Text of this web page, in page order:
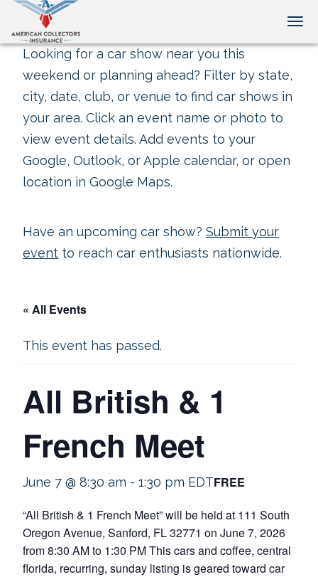
Looking for a car show near you this
weekend or planning ahead? Filter by state,
city, date, club, or venue to find car shows in
your area. Click an event name or photo to
view event details. Add events to your
Google, Outlook, or Apple calendar, or open
location in Google Maps.
Have an upcoming car show? Submit your
event to reach car enthusiasts nationwide.
« All Events
This event has passed.
All British & 1
French Meet
June 7 @ 8:30 am - 1:30 pm EDTFREE
“All British & 1 French Meet” will be held at 111 South
Oregon Avenue, Sanford, FL 32771 on June 7, 2026
from 8:30 AM to 1:30 PM This cars and coffee, central
florida, recurring, sunday listing is geared toward car